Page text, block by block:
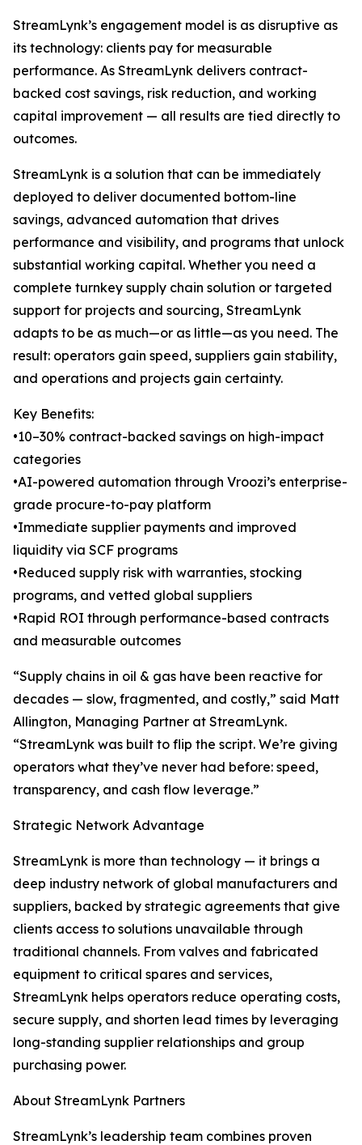
StreamLynk’s engagement model is as disruptive as
its technology: clients pay for measurable
performance. As StreamLynk delivers contract-
backed cost savings, risk reduction, and working
capital improvement — all results are tied directly to
outcomes.
StreamLynk is a solution that can be immediately
deployed to deliver documented bottom-line
savings, advanced automation that drives
performance and visibility, and programs that unlock
substantial working capital. Whether you need a
complete turnkey supply chain solution or targeted
support for projects and sourcing, StreamLynk
adapts to be as much—or as little—as you need. The
result: operators gain speed, suppliers gain stability,
and operations and projects gain certainty.
Key Benefits:
•10–30% contract-backed savings on high-impact
categories
•AI-powered automation through Vroozi’s enterprise-
grade procure-to-pay platform
•Immediate supplier payments and improved
liquidity via SCF programs
•Reduced supply risk with warranties, stocking
programs, and vetted global suppliers
•Rapid ROI through performance-based contracts
and measurable outcomes
“Supply chains in oil & gas have been reactive for
decades — slow, fragmented, and costly,” said Matt
Allington, Managing Partner at StreamLynk.
“StreamLynk was built to flip the script. We’re giving
operators what they’ve never had before: speed,
transparency, and cash flow leverage.”
Strategic Network Advantage
StreamLynk is more than technology — it brings a
deep industry network of global manufacturers and
suppliers, backed by strategic agreements that give
clients access to solutions unavailable through
traditional channels. From valves and fabricated
equipment to critical spares and services,
StreamLynk helps operators reduce operating costs,
secure supply, and shorten lead times by leveraging
long-standing supplier relationships and group
purchasing power.
About StreamLynk Partners
StreamLynk’s leadership team combines proven